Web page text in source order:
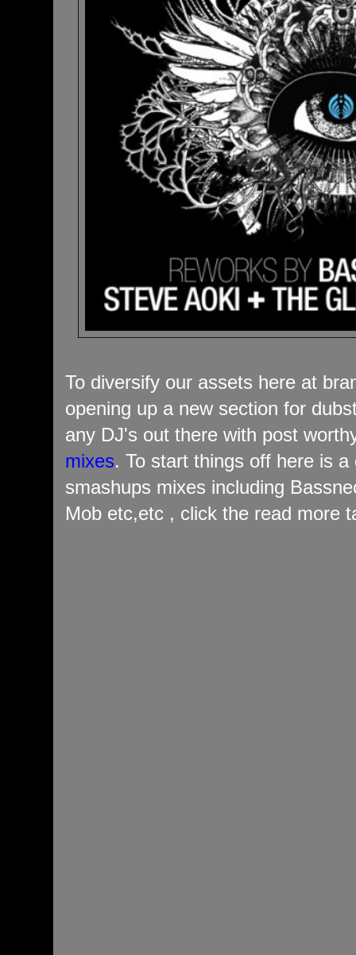
To diversify our assets here at
opening up a new section for
any DJ's out there with post
mixes. To start things off here is
smashups mixes including
Mob etc,etc , click the read more